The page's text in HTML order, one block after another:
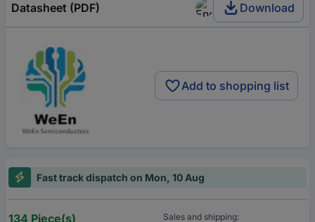
Datasheet (PDF) Download
Add to shopping list
Fast track dispatch on Mon, 10 Aug
134 Piece(s)
Sales and shipping: